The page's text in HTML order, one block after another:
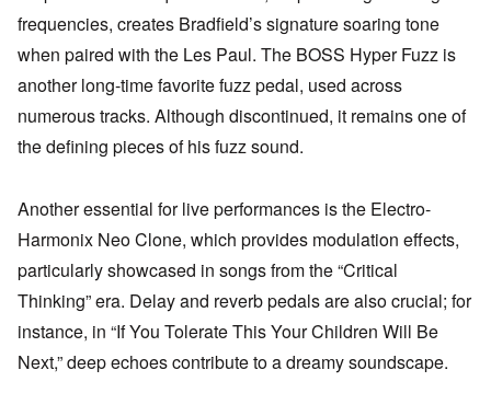
frequencies, creates Bradfield’s signature soaring tone
when paired with the Les Paul. The BOSS Hyper Fuzz is
another long-time favorite fuzz pedal, used across
numerous tracks. Although discontinued, it remains one of
the defining pieces of his fuzz sound.
Another essential for live performances is the Electro-
Harmonix Neo Clone, which provides modulation effects,
particularly showcased in songs from the “Critical
Thinking” era. Delay and reverb pedals are also crucial; for
instance, in “If You Tolerate This Your Children Will Be
Next,” deep echoes contribute to a dreamy soundscape.